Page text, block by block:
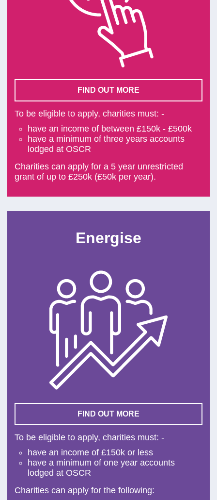
FIND OUT MORE
To be eligible to apply, charities must: -
have an income of between £150k - £500k
have a minimum of three years accounts
lodged at OSCR
Charities can apply for a 5 year unrestricted
grant of up to £250k (£50k per year).
Energise
FIND OUT MORE
To be eligible to apply, charities must: -
have an income of £150k or less
have a minimum of one year accounts
lodged at OSCR
Charities can apply for the following: